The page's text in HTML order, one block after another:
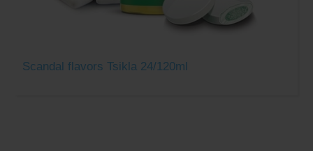
Scandal flavors Tsikla 24/120ml